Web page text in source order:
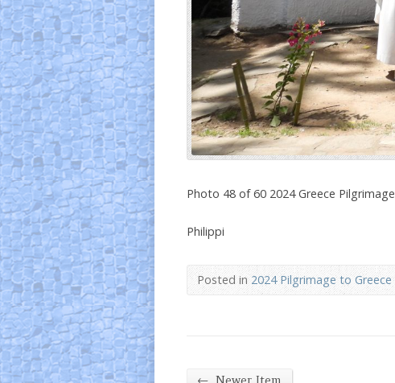
Photo 48 of 60 2024 Greece Pilgrimage
Philippi
Posted in2024 Pilgrimage to Greece
←